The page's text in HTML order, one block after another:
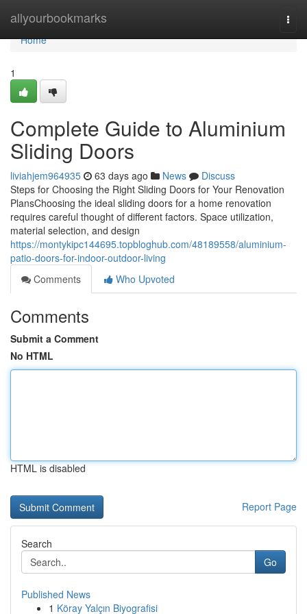
allyourbookmarks
Home
Home
1
Complete Guide to Aluminium
Sliding Doors
liviahjem964935 63 days ago News
Discuss
Steps for Choosing the Right Sliding Doors for Your Renovation
PlansChoosing the ideal sliding doors for a home renovation
requires careful thought of different factors. Space utilization,
material selection, and design
https://montykipc144695.topbloghub.com/48189558/aluminium-
patio-doors-for-indoor-outdoor-living
Comments
Who Upvoted
Comments
Submit a Comment
No HTML
HTML is disabled
Report Page
Search
Go
Published News
1 Köray Yalçın Biyografisi